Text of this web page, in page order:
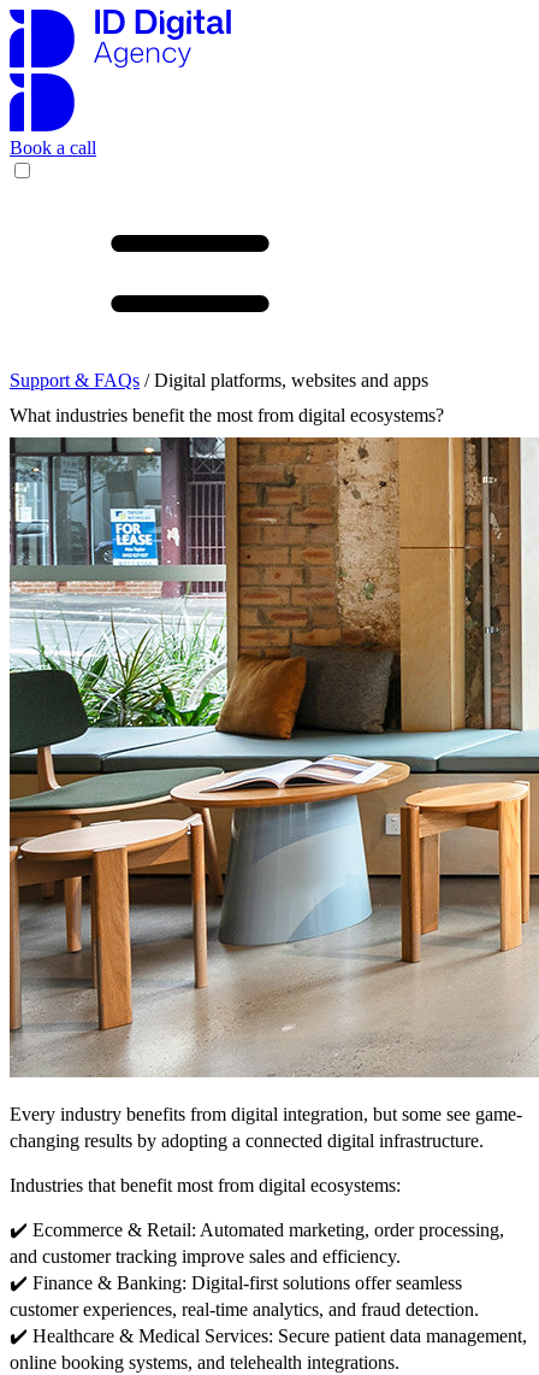
Book a call
Support & FAQs / Digital platforms, websites and apps
What industries benefit the most from digital ecosystems?
Every industry benefits from digital integration, but some see game-
changing results by adopting a connected digital infrastructure.
Industries that benefit most from digital ecosystems:
✔️ Ecommerce & Retail: Automated marketing, order processing,
and customer tracking improve sales and efficiency.
✔️ Finance & Banking: Digital-first solutions offerseamless
customer experiences, real-time analytics, and fraud detection.
✔️ Healthcare & Medical Services: Secure patient data management,
online booking systems, and telehealth integrations.